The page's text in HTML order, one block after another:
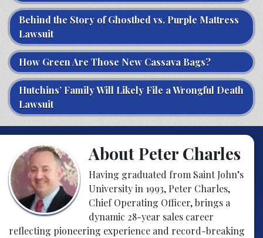
Behind the Story of Ghostbed vs. Purple Mattress
Lawsuit
How Green Are Those New Cassava Bags?
Hutchins’ Family Will Likely File a Wrongful Death
Lawsuit
About Peter Charles
Having graduated from Saint John’s
University in 1993, Peter Charles,
Chief Operating Officer, brings a
dynamic 28-year sales career
reflecting pioneering experience and record-breaking